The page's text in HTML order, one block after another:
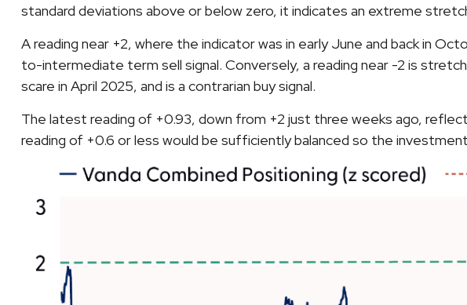
standard deviations above or below zero, it indicates an extreme
A reading near +2, where the indicator was in early June and back in
to-intermediate term sell signal. Conversely, a reading near -2 is
scare in April 2025, and is a contrarian buy signal.
The latest reading of +0.93, down from +2 just three weeks ago,
reading of +0.6 or less would be sufficiently balanced so the